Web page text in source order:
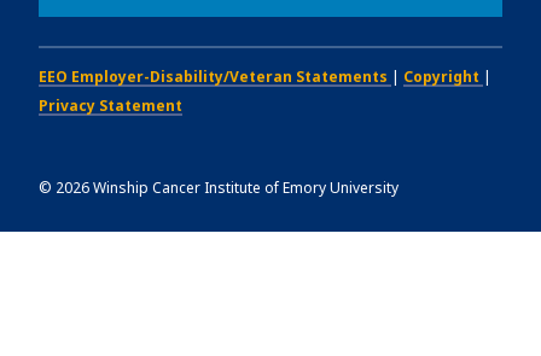
EEO Employer-Disability/Veteran Statements | Copyright |
Privacy Statement
© 2026Winship Cancer Institute of Emory University